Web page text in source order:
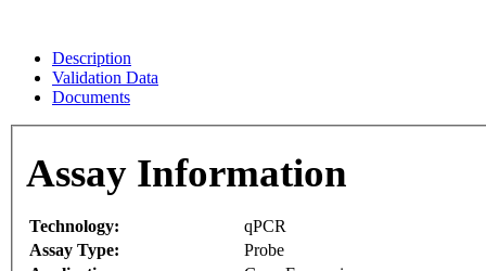
Description
Validation Data
Documents
Assay Information
Technology:
qPCR
Assay Type:
Probe